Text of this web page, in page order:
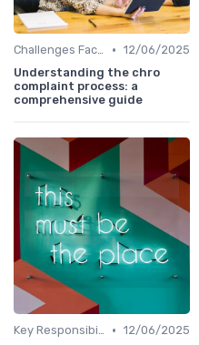
Challenges Faced by CHROs • 12/06/2025
Understanding the chro
complaint process: a
comprehensive guide
Key Responsibilities • 12/06/2025